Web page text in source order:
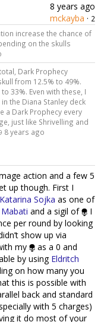
8 years ago
mckayba · 2
increase the chance of
on the skulls
Dark Prophecy
from 12.5% to 49%.
33%. Even with these, I
the Diana Stanley deck
a Dark Prophecy every
just like Shrivelling and
8 years ago
action and a few 5
up though. First I
Katarina Sojka as one of
and a sigil of
I
per round by looking
show up via
my
as a 0 and
by using Eldritch
on how many you
this is possible with
back and standard
with 5 charges)
it do most of your